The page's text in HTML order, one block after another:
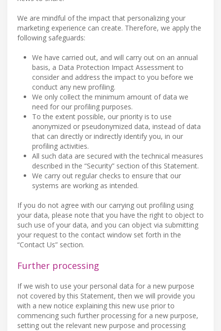
We are mindful of the impact that personalizing your
marketing experience can create. Therefore, we apply the
following safeguards:
We have carried out, and will carry out on an annual
basis, a Data Protection Impact Assessment to
consider and address the impact to you before we
conduct any new profiling.
We only collect the minimum amount of data we
need for our profiling purposes.
To the extent possible, our priority is to use
anonymized or pseudonymized data, instead of data
that can directly or indirectly identify you, in our
profiling activities.
All such data are secured with the technical measures
described in the “Security” section of this Statement.
We carry out regular checks to ensure that our
systems are working as intended.
If you do not agree with our carrying out profiling using
your data, please note that you have the right to object to
such use of your data, and you can object via submitting
your request to the contact window set forth in the
“Contact Us” section.
Further processing
If we wish to use your personal data for a new purpose
not covered by this Statement, then we will provide you
with a new notice explaining this new use prior to
commencing such further processing for a new purpose,
setting out the relevant new purpose and processing